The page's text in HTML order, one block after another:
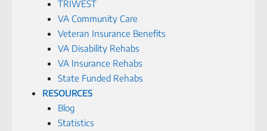
TRIWEST
VA Community Care
Veteran Insurance Benefits
VA Disability Rehabs
VA Insurance Rehabs
State Funded Rehabs
RESOURCES
Blog
Statistics